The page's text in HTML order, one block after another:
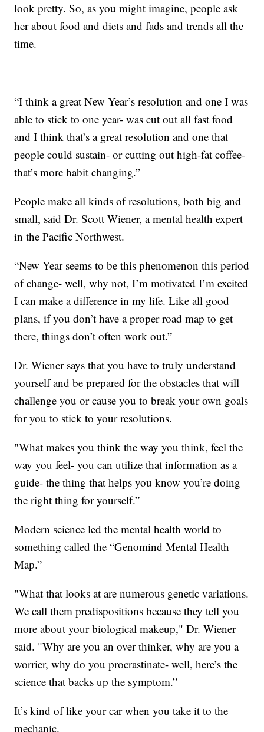
look pretty. So, as you might imagine, people ask
her about food and diets and fads and trends all the
time.
“I think a great New Year’s resolution and one I was
able to stick to one year- was cut out all fast food
and I think that’s a great resolution and one that
people could sustain- or cutting out high-fat coffee-
that’s more habit changing.”
People make all kinds of resolutions, both big and
small, said Dr. Scott Wiener, a mental health expert
in the Pacific Northwest.
“New Year seems to be this phenomenon this period
of change- well, why not, I’m motivated I’m excited
I can make a difference in my life. Like all good
plans, if you don’t have a proper road map to get
there, things don’t often work out.”
Dr. Wiener says that you have to truly understand
yourself and be prepared for the obstacles that will
challenge you or cause you to break your own goals
for you to stick to your resolutions.
"What makes you think the way you think, feel the
way you feel- you can utilize that information as a
guide- the thing that helps you know you’re doing
the right thing for yourself.”
Modern science led the mental health world to
something called the “Genomind Mental Health
Map.”
"What that looks at are numerous genetic variations.
We call them predispositions because they tell you
more about your biological makeup," Dr. Wiener
said. "Why are you an over thinker, why are you a
worrier, why do you procrastinate- well, here’s the
science that backs up the symptom.”
It’s kind of like your car when you take it to the
mechanic.